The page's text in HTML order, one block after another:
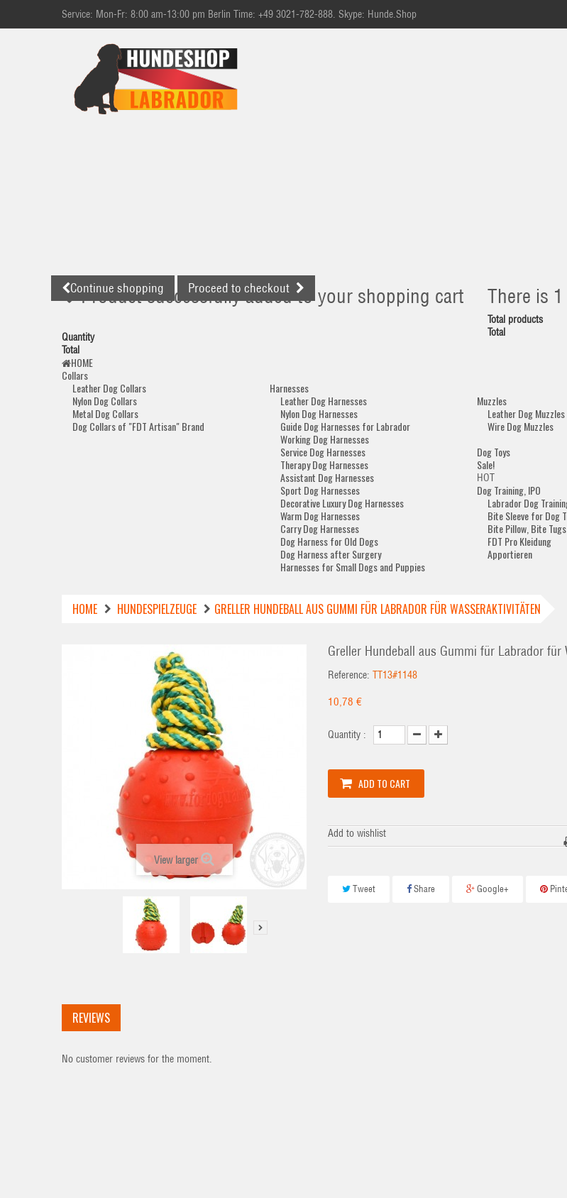
Service: Mon-Fr: 8:00 am-13:00 pm Berlin Time: +49 3021-782-888. Skype: Hunde.Shop
Product successfully added to your shopping cart
Quantity
Total
There is
Total products
Total
Continue shopping Proceed to checkout
HOME
Collars
Leather Dog Collars
Nylon Dog Collars
Metal Dog Collars
Dog Collars of "FDT Artisan" Brand
Harnesses
Leather Dog Harnesses
Nylon Dog Harnesses
Guide Dog Harnesses for Labrador
Working Dog Harnesses
Service Dog Harnesses
Therapy Dog Harnesses
Assistant Dog Harnesses
Sport Dog Harnesses
Decorative Luxury Dog Harnesses
Warm Dog Harnesses
Carry Dog Harnesses
Dog Harness for Old Dogs
Dog Harness after Surgery
Harnesses for Small Dogs and Puppies
Muzzles
Leather Dog Muzzles
Wire Dog Muzzles
Dog Toys
Sale!
HOT
Dog Training, IPO
Labrador Dog
Bite Sleeve for Dog
Bite Pillow, Bite Tugs
FDT Pro Kleidung
Apportieren
HOME HUNDESPIELZEUGE GRELLER HUNDEBALL AUS GUMMI FÜR LABRADOR FÜR WASSERAKTIVITÄTEN
View larger
Greller Hundeball aus Gummi für Labrador für
Reference: TT13#1148
10,78 €
Quantity :
ADD TO CART
Add to wishlist
Tweet Share Google+
REVIEWS
No customer reviews for the moment.